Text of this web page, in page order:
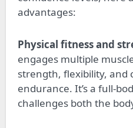
advantages:
Physical fitness and
engages multiple
strength, flexibility, and
endurance. It’s a full-
challenges both the